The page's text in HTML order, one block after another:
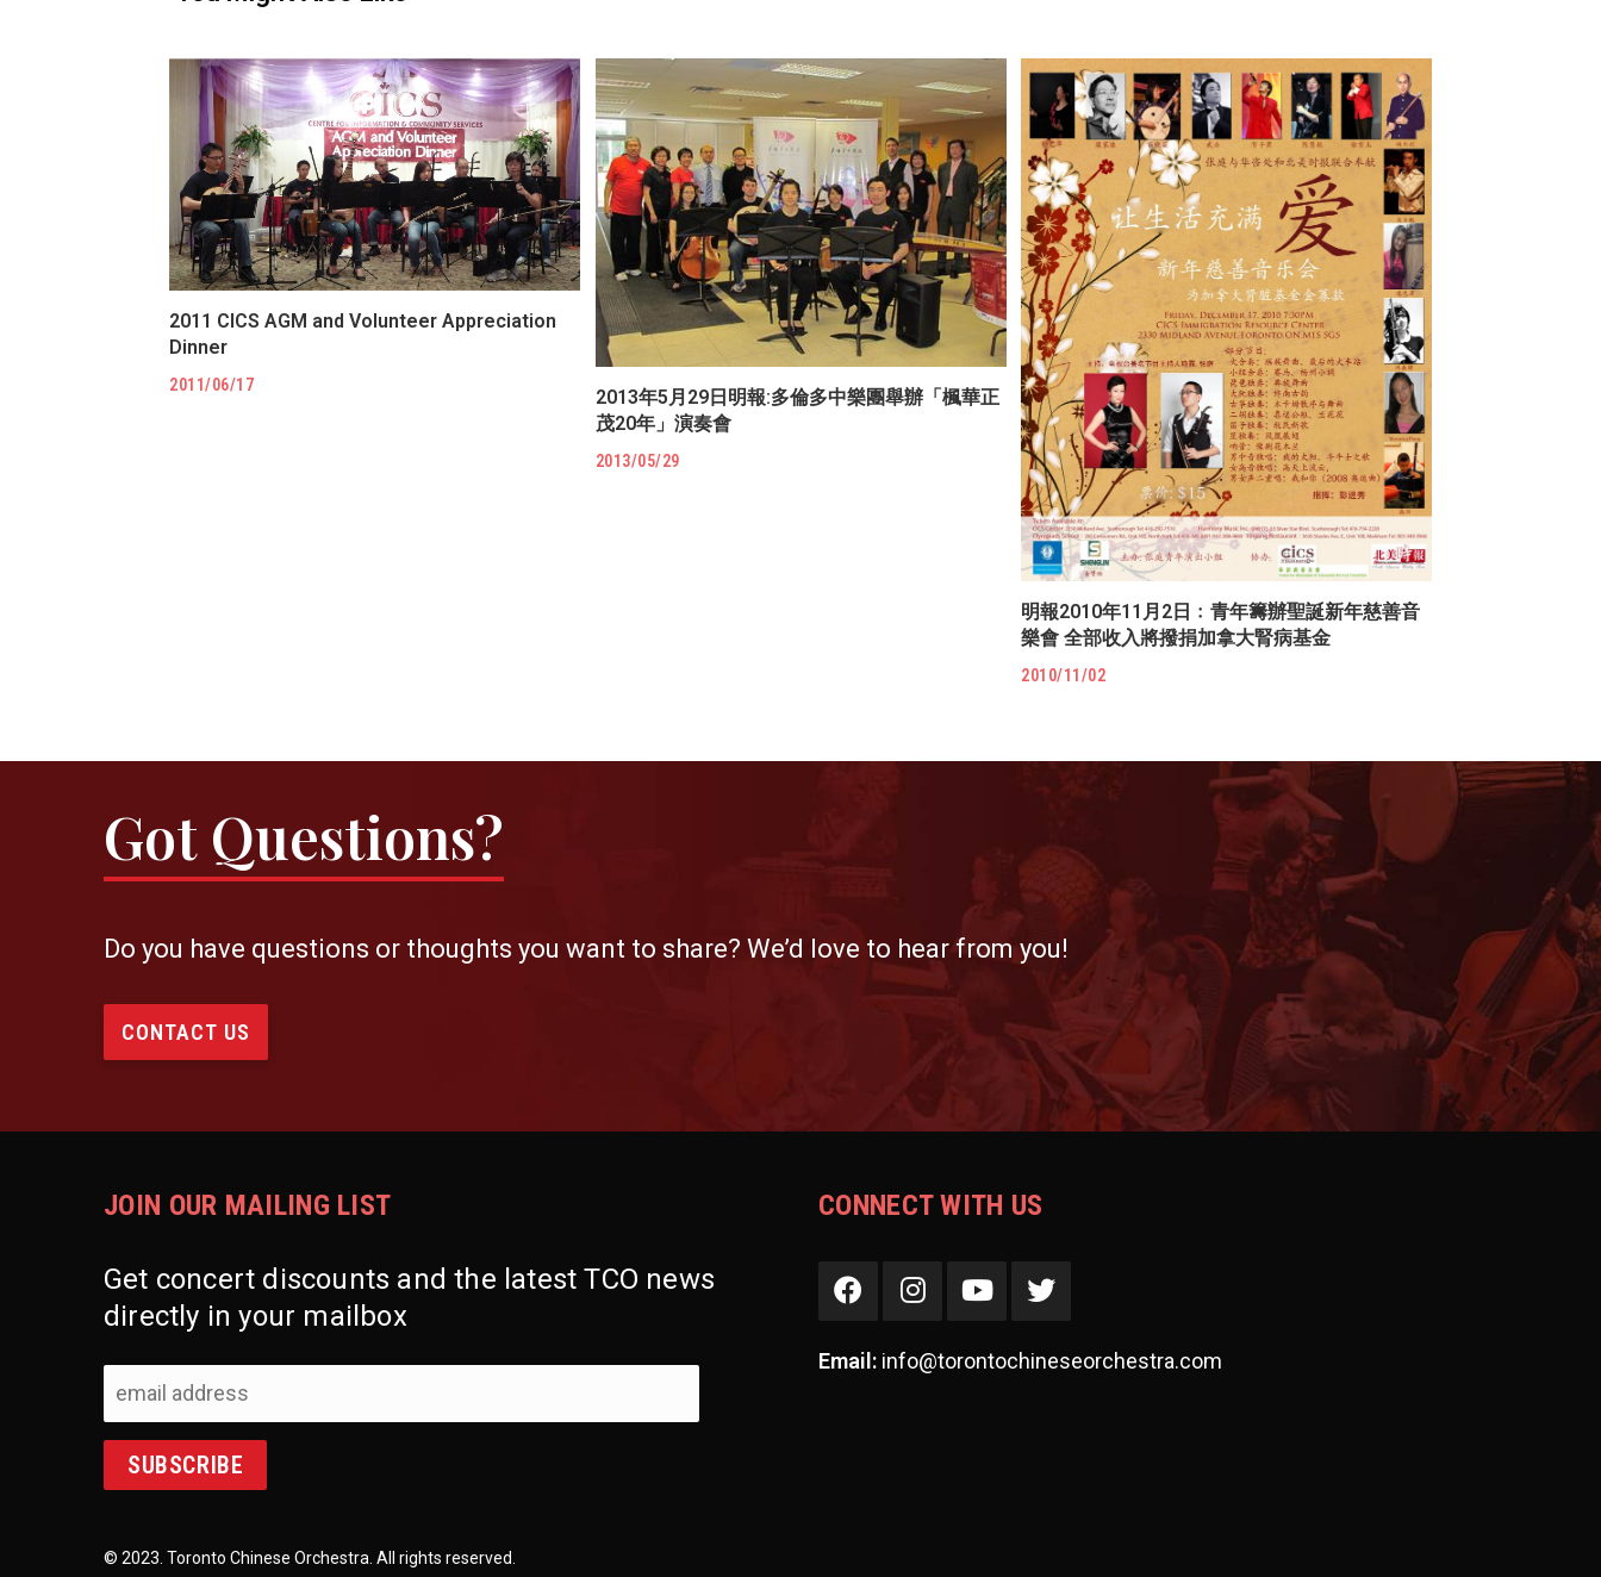
2011 CICS AGM and Volunteer Appreciation
Dinner
2011/06/17
2013年5月29日明報:多倫多中樂團舉辦「楓華正
茂20年」演奏會
2013/05/29
明報2010年11月2日﹕青年籌辦聖誕新年慈善音
樂會 全部收入將撥捐加拿大腎病基金
2010/11/02
Got Questions?
Do you have questions or thoughts you want to share? We’d love to hear from you!
CONTACT US
JOIN OUR MAILING LIST
Get concert discounts and the latest TCO news
directly in your mailbox
CONNECT WITH US
Email: info@torontochineseorchestra.com
© 2023. Toronto Chinese Orchestra. All rights reserved.